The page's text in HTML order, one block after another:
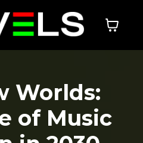
Worlds:
of Music